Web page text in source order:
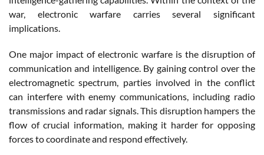
war, electronic warfare carries several significant
implications.
One major impact of electronic warfare is the disruption of
communication and intelligence. By gaining control over the
electromagnetic spectrum, parties involved in the conflict
can interfere with enemy communications, including radio
transmissions and radar signals. This disruption hampers the
flow of crucial information, making it harder for opposing
forces to coordinate and respond effectively.